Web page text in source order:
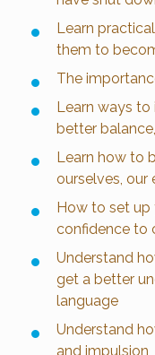
Learn
them to
The
Learn ways
better
Learn how to
ourselves, our
How to set up
confidence to
Understand
get a better
language
Understand
and impulsion